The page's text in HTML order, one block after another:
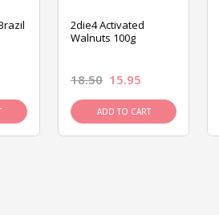
2die4 Activated
Walnuts 100g
18.50 15.95
ADD TO CART